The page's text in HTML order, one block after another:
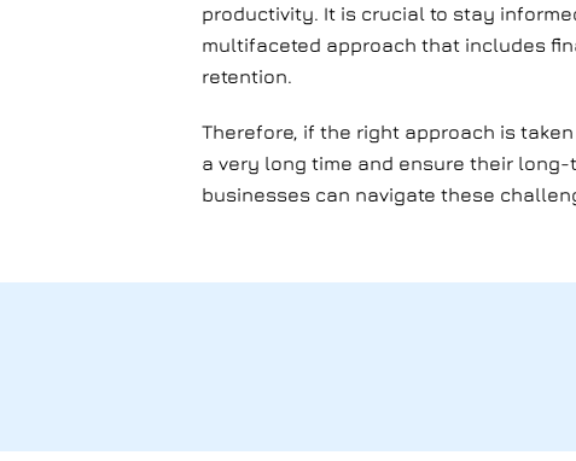
productivity. It is crucial to stay
multifaceted approach that includes
retention.
Therefore, if the right approach is
a very long time and ensure their long-
businesses can navigate these